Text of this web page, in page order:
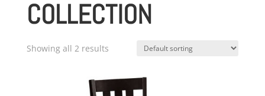
COLLECTION
Showing all 2 results